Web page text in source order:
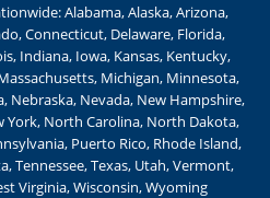
Alabama, Alaska, Arizona,
Connecticut, Delaware, Florida,
Indiana, Iowa, Kansas, Kentucky,
Michigan, Minnesota,
Nebraska, Nevada, New Hampshire,
York, North Carolina, North Dakota,
Puerto Rico, Rhode Island,
Tennessee, Texas, Utah, Vermont,
Virginia, Wisconsin, Wyoming